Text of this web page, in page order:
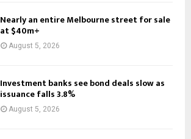
Nearly an entire Melbourne street for sale
at $40m+
August 5, 2026
Investment banks see bond deals slow as
issuance falls 3.8%
August 5, 2026